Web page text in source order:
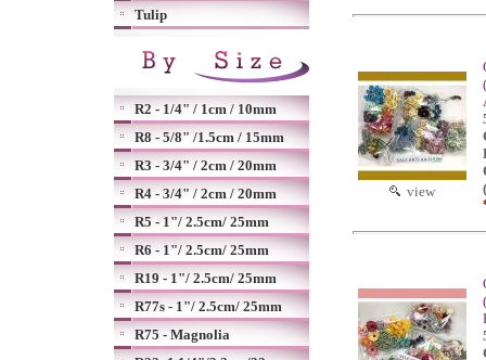
Tulip
R2 - 1/4" / 1cm / 10mm
R8 - 5/8" /1.5cm / 15mm
R3 - 3/4" / 2cm / 20mm
R4 - 3/4" / 2cm / 20mm
R5 - 1"/ 2.5cm/ 25mm
R6 - 1"/ 2.5cm/ 25mm
R19 - 1"/ 2.5cm/ 25mm
R77s - 1"/ 2.5cm/ 25mm
R75 - Magnolia
view